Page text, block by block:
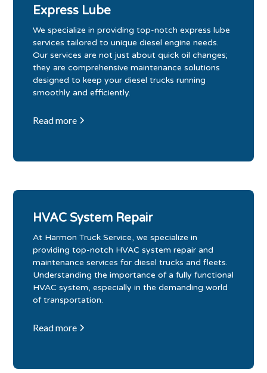
Express Lube
We specialize in providing top-notch express lube
services tailored to unique diesel engine needs.
Our services are not just about quick oil changes;
they are comprehensive maintenance solutions
designed to keep your diesel trucks running
smoothly and efficiently.
Read more
HVAC System Repair
At Harmon Truck Service, we specialize in
providing top-notch HVAC system repair and
maintenance services for diesel trucks and fleets.
Understanding the importance of a fully functional
HVAC system, especially in the demanding world
of transportation.
Read more